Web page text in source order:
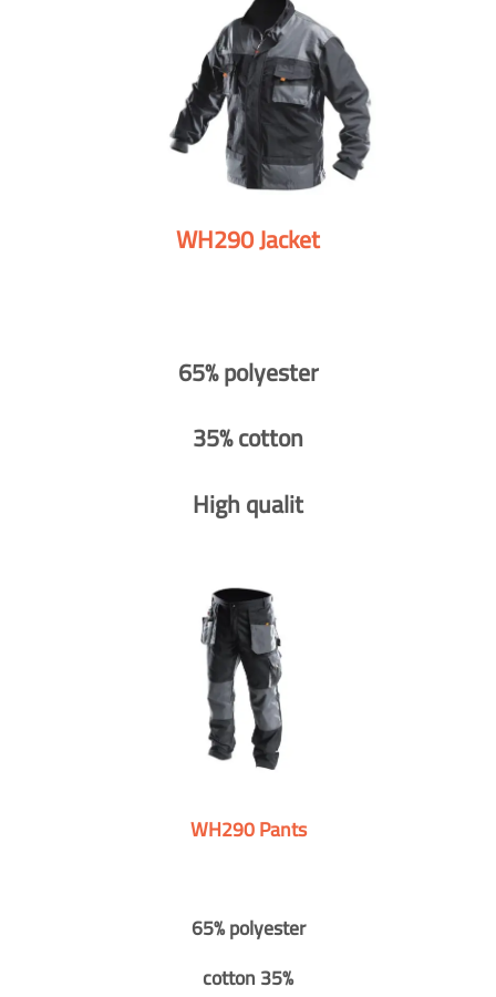
WH290 Jacket
65% polyester
35% cotton
High qualit
WH290 Pants
65% polyester
cotton 35%